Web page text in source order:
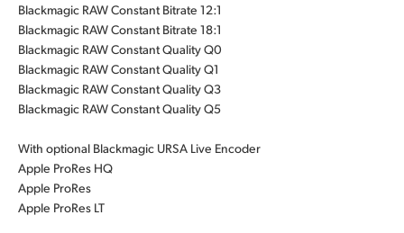
Blackmagic RAW Constant Bitrate 12:1
Blackmagic RAW Constant Bitrate 18:1
Blackmagic RAW Constant Quality Q0
Blackmagic RAW Constant Quality Q1
Blackmagic RAW Constant Quality Q3
Blackmagic RAW Constant Quality Q5
With optional Blackmagic URSA Live Encoder
Apple ProRes HQ
Apple ProRes
Apple ProRes LT